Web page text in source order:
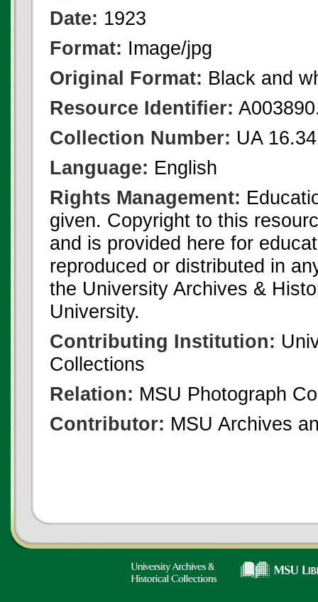
Date: 1923
Format: Image/jpg
Original Format: Black and
Resource Identifier:
Collection Number: UA 16.34
Language: English
Rights Management:
given. Copyright to this
and is provided here for
reproduced or distributed in
the University Archives &
University.
Contributing Institution:
Collections
Relation: MSU Photograph
Contributor: MSU Archives